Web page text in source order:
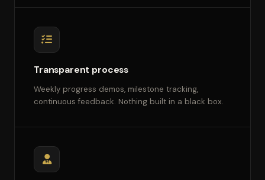
Transparent process
Weekly progress demos, milestone tracking,
continuous feedback. Nothing built in a black box.